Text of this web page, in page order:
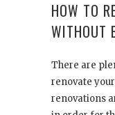
HOW TO
WITHOUT
There are
renovate
renovations